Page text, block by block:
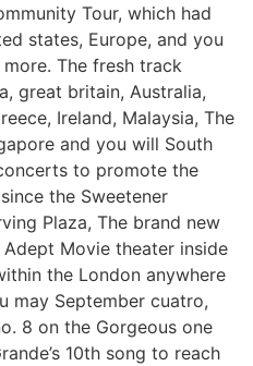
Tour, which had
states, Europe, and you
The fresh track
great britain, Australia,
Ireland, Malaysia, The
and you will South
to promote the
the Sweetener
Plaza, The brand new
Movie theater inside
the London anywhere
may September cuatro,
8 on the Gorgeous one
10th song to reach